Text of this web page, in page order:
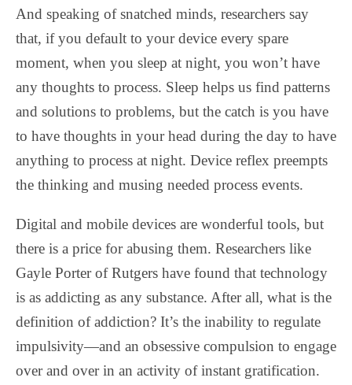
And speaking of snatched minds, researchers say
that, if you default to your device every spare
moment, when you sleep at night, you won’t have
any thoughts to process. Sleep helps us find patterns
and solutions to problems, but the catch is you have
to have thoughts in your head during the day to have
anything to process at night. Device reflex preempts
the thinking and musing needed process events.
Digital and mobile devices are wonderful tools, but
there is a price for abusing them. Researchers like
Gayle Porter of Rutgers have found that technology
is as addicting as any substance. After all, what is the
definition of addiction? It’s the inability to regulate
impulsivity—and an obsessive compulsion to engage
over and over in an activity of instant gratification.